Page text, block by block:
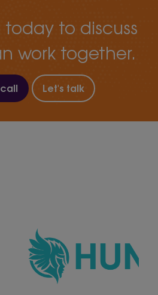
to discuss
work together.
Let's talk